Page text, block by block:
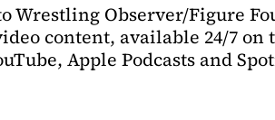
Wrestling Observer/Figure
content, available 24/7 on
Apple Podcasts and